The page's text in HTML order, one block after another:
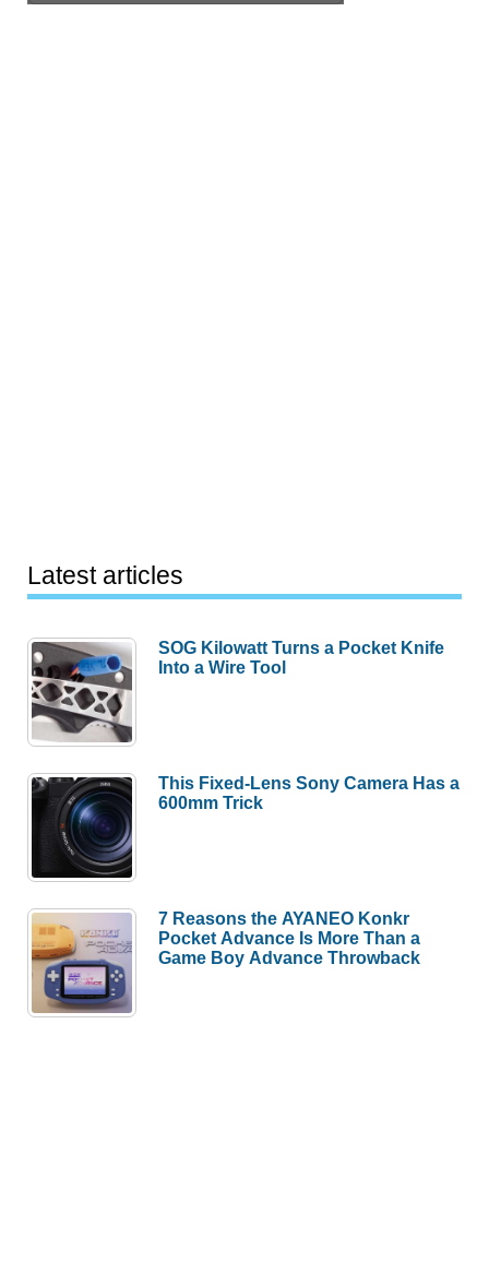
Latest articles
SOG Kilowatt Turns a Pocket Knife
Into a Wire Tool
This Fixed-Lens Sony Camera Has a
600mm Trick
7 Reasons the AYANEO Konkr
Pocket Advance Is More Than a
Game Boy Advance Throwback